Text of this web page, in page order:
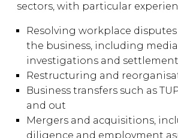
sectors, with particular
Resolving workplace
the business, including
investigations and
Restructuring and
Business transfers such as
and out
Mergers and acquisitions,
diligence and employment